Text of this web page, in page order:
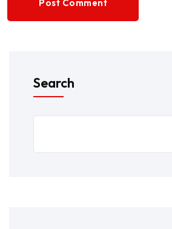
Post Comment
Search